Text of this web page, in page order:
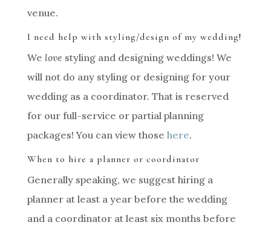
venue.
I need help with styling/design of my wedding!
We love styling and designing weddings! We
will not do any styling or designing for your
wedding as a coordinator. That is reserved
for our full-service or partial planning
packages! You can view those here.
When to hire a planner or coordinator
Generally speaking, we suggest hiring a
planner at least a year before the wedding
and a coordinator at least six months before